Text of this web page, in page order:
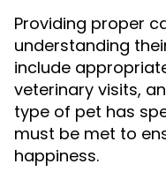
Providing proper
understanding
include
veterinary visits,
type of pet has
must be met to
happiness.